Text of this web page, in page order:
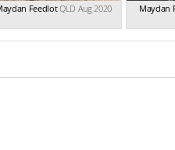
FeedlotQLD Aug 2020 Maydan